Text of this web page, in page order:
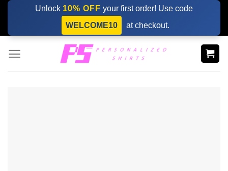
Skip
content
Unlock 10% OFF your first order! Use code
WELCOME10
at checkout.